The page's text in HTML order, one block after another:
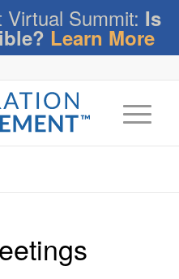
Summit: Is
Learn More